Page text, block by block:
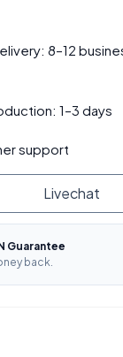
8–12
1–3 days
support
Livechat
Guarantee
back.